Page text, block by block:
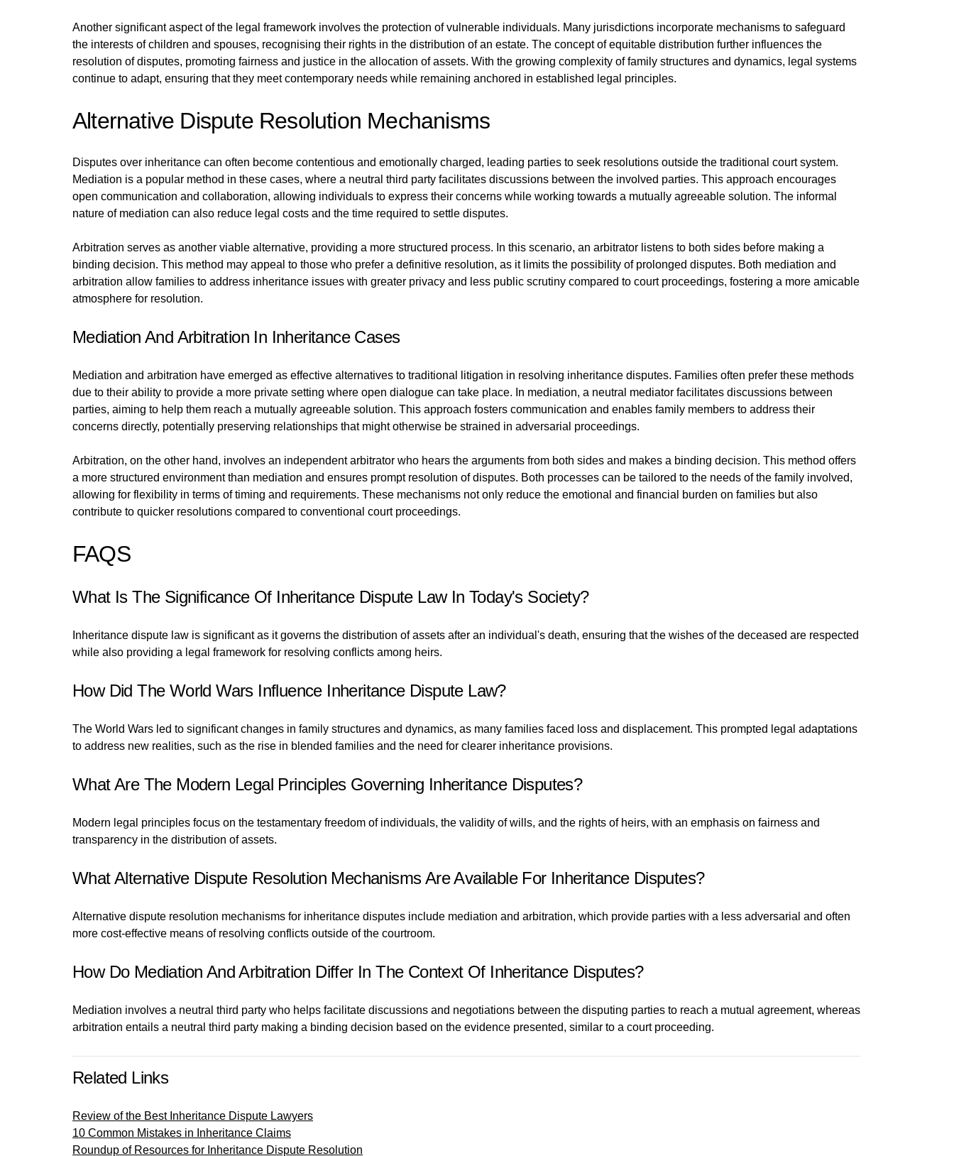
Another significant aspect of the legal framework involves the protection of vulnerable individuals. Many jurisdictions incorporate mechanisms to safeguard
the interests of children and spouses, recognising their rights in the distribution of an estate. The concept of equitable distribution further influences the
resolution of disputes, promoting fairness and justice in the allocation of assets. With the growing complexity of family structures and dynamics, legal systems
continue to adapt, ensuring that they meet contemporary needs while remaining anchored in established legal principles.
Alternative Dispute Resolution Mechanisms
Disputes over inheritance can often become contentious and emotionally charged, leading parties to seek resolutions outside the traditional court system.
Mediation is a popular method in these cases, where a neutral third party facilitates discussions between the involved parties. This approach encourages
open communication and collaboration, allowing individuals to express their concerns while working towards a mutually agreeable solution. The informal
nature of mediation can also reduce legal costs and the time required to settle disputes.
Arbitration serves as another viable alternative, providing a more structured process. In this scenario, an arbitrator listens to both sides before making a
binding decision. This method may appeal to those who prefer a definitive resolution, as it limits the possibility of prolonged disputes. Both mediation and
arbitration allow families to address inheritance issues with greater privacy and less public scrutiny compared to court proceedings, fostering a more amicable
atmosphere for resolution.
Mediation And Arbitration In Inheritance Cases
Mediation and arbitration have emerged as effective alternatives to traditional litigation in resolving inheritance disputes. Families often prefer these methods
due to their ability to provide a more private setting where open dialogue can take place. In mediation, a neutral mediator facilitates discussions between
parties, aiming to help them reach a mutually agreeable solution. This approach fosters communication and enables family members to address their
concerns directly, potentially preserving relationships that might otherwise be strained in adversarial proceedings.
Arbitration, on the other hand, involves an independent arbitrator who hears the arguments from both sides and makes a binding decision. This method offers
a more structured environment than mediation and ensures prompt resolution of disputes. Both processes can be tailored to the needs of the family involved,
allowing for flexibility in terms of timing and requirements. These mechanisms not only reduce the emotional and financial burden on families but also
contribute to quicker resolutions compared to conventional court proceedings.
FAQS
What Is The Significance Of Inheritance Dispute Law In Today's Society?
Inheritance dispute law is significant as it governs the distribution of assets after an individual's death, ensuring that the wishes of the deceased are respected
while also providing a legal framework for resolving conflicts among heirs.
How Did The World Wars Influence Inheritance Dispute Law?
The World Wars led to significant changes in family structures and dynamics, as many families faced loss and displacement. This prompted legal adaptations
to address new realities, such as the rise in blended families and the need for clearer inheritance provisions.
What Are The Modern Legal Principles Governing Inheritance Disputes?
Modern legal principles focus on the testamentary freedom of individuals, the validity of wills, and the rights of heirs, with an emphasis on fairness and
transparency in the distribution of assets.
What Alternative Dispute Resolution Mechanisms Are Available For Inheritance Disputes?
Alternative dispute resolution mechanisms for inheritance disputes include mediation and arbitration, which provide parties with a less adversarial and often
more cost-effective means of resolving conflicts outside of the courtroom.
How Do Mediation And Arbitration Differ In The Context Of Inheritance Disputes?
Mediation involves a neutral third party who helps facilitate discussions and negotiations between the disputing parties to reach a mutual agreement, whereas
arbitration entails a neutral third party making a binding decision based on the evidence presented, similar to a court proceeding.
Related Links
Review of the Best Inheritance Dispute Lawyers
10 Common Mistakes in Inheritance Claims
Roundup of Resources for Inheritance Dispute Resolution